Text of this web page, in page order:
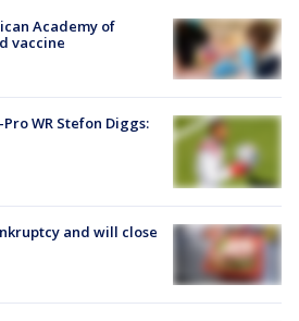
Academy of
vaccine
WR Stefon Diggs:
and will close